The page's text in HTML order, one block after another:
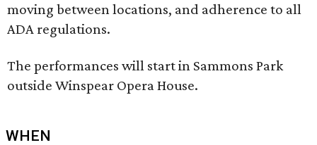
moving between locations, and adherence to all
ADA regulations.
The performances will start in Sammons Park
outside Winspear Opera House.
WHEN